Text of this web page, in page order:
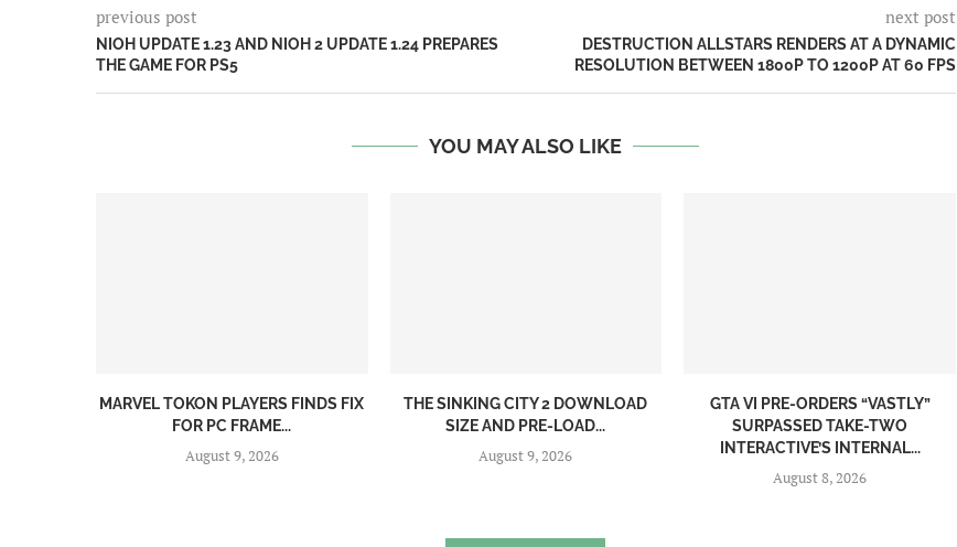
previous post
NIOH UPDATE 1.23 AND NIOH 2 UPDATE 1.24 PREPARES
THE GAME FOR PS5
next post
DESTRUCTION ALLSTARS RENDERS AT A DYNAMIC
RESOLUTION BETWEEN 1800P TO 1200P AT 60 FPS
YOU MAY ALSO LIKE
MARVEL TOKON PLAYERS FINDS FIX
FOR PC FRAME...
August 9, 2026
THE SINKING CITY 2 DOWNLOAD
SIZE AND PRE-LOAD...
August 9, 2026
GTA VI PRE-ORDERS “VASTLY”
SURPASSED TAKE-TWO
INTERACTIVE’S INTERNAL...
August 8, 2026